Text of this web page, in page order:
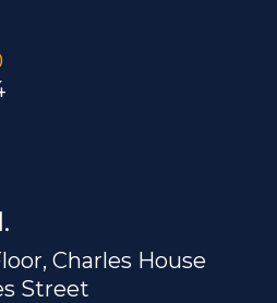
Charles House
Street